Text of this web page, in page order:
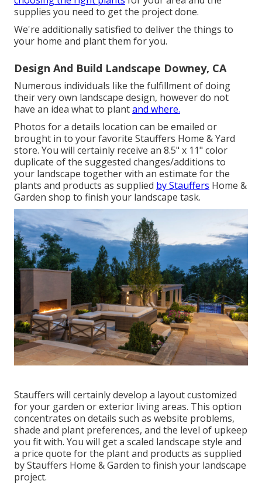
supplies you need to get the project done.
We're additionally satisfied to deliver the things to
your home and plant them for you.
Design And Build Landscape Downey, CA
Numerous individuals like the fulfillment of doing
their very own landscape design, however do not
have an idea what to plantand where.
Photos for a details location can be emailed or
brought in to your favorite Stauffers Home & Yard
store. You will certainly receive an 8.5" x 11" color
duplicate of the suggested changes/additions to
your landscape together with an estimate for the
plants and products as supplied by Stauffers Home &
Garden shop to finish your landscape task.
Stauffers will certainly develop a layout customized
for your garden or exterior living areas. This option
concentrates on details such as website problems,
shade and plant preferences, and the level of upkeep
you fit with. You will get a scaled landscape style and
a price quote for the plant and products as supplied
by Stauffers Home & Garden to finish your landscape
project.